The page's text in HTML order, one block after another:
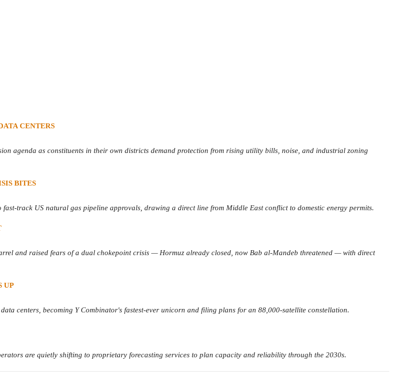
CENTERS
agenda as constituents in their own districts demand protection from rising utility bills, noise, and industrial zoning
BITES
track US natural gas pipeline approvals, drawing a direct line from Middle East conflict to domestic energy permits.
and raised fears of a dual chokepoint crisis — Hormuz already closed, now Bab al-Mandeb threatened — with direct
UP
centers, becoming Y Combinator's fastest-ever unicorn and filing plans for an 88,000-satellite constellation.
are quietly shifting to proprietary forecasting services to plan capacity and reliability through the 2030s.